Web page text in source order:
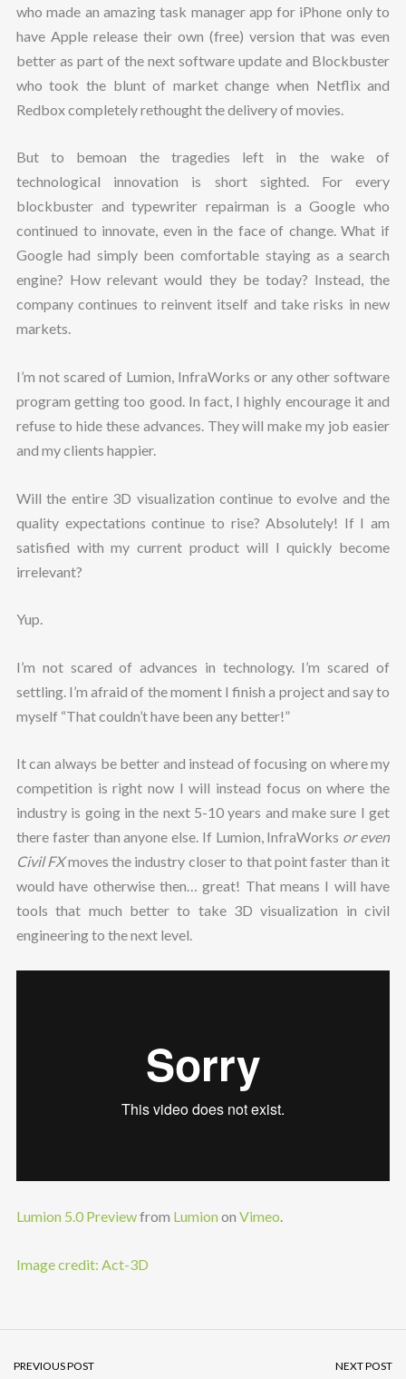
who made an amazing task manager app for iPhone only to
have Apple release their own (free) version that was even
better as part of the next software update and Blockbuster
who took the blunt of market change when Netflix and
Redbox completely rethought the delivery of movies.
But to bemoan the tragedies left in the wake of
technological innovation is short sighted. For every
blockbuster and typewriter repairman is a Google who
continued to innovate, even in the face of change. What if
Google had simply been comfortable staying as a search
engine? How relevant would they be today? Instead, the
company continues to reinvent itself and take risks in new
markets.
I’m not scared of Lumion, InfraWorks or any other software
program getting too good. In fact, I highly encourage it and
refuse to hide these advances. They will make my job easier
and my clients happier.
Will the entire 3D visualization continue to evolve and the
quality expectations continue to rise? Absolutely! If I am
satisfied with my current product will I quickly become
irrelevant?
Yup.
I’m not scared of advances in technology. I’m scared of
settling. I’m afraid of the moment I finish a project and say to
myself “That couldn’t have been any better!”
It can always be better and instead of focusing on where my
competition is right now I will instead focus on where the
industry is going in the next 5-10 years and make sure I get
there faster than anyone else. If Lumion, InfraWorks or even
Civil FXmoves the industry closer to that point faster than it
would have otherwise then… great! That means I will have
tools that much better to take 3D visualization in civil
engineering to the next level.
Lumion 5.0 Previewfrom Lumionon Vimeo.
Image credit: Act-3D
PREVIOUS POST NEXT POST